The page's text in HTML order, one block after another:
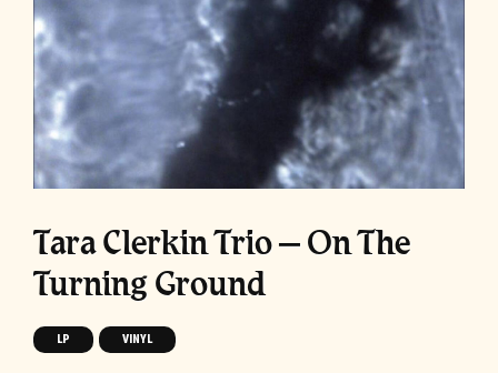
Tara Clerkin Trio – On The
Turning Ground
LP VINYL